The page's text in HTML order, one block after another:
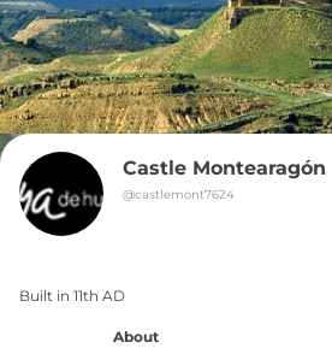
Castle Montearagón
@castlemont7624
Built in 11th AD
About